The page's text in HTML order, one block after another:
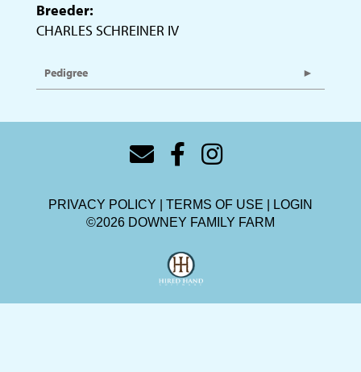
Breeder:
CHARLES SCHREINER IV
Pedigree
PRIVACY POLICY TERMS OF USE
LOGIN
©2026 DOWNEY FAMILY FARM